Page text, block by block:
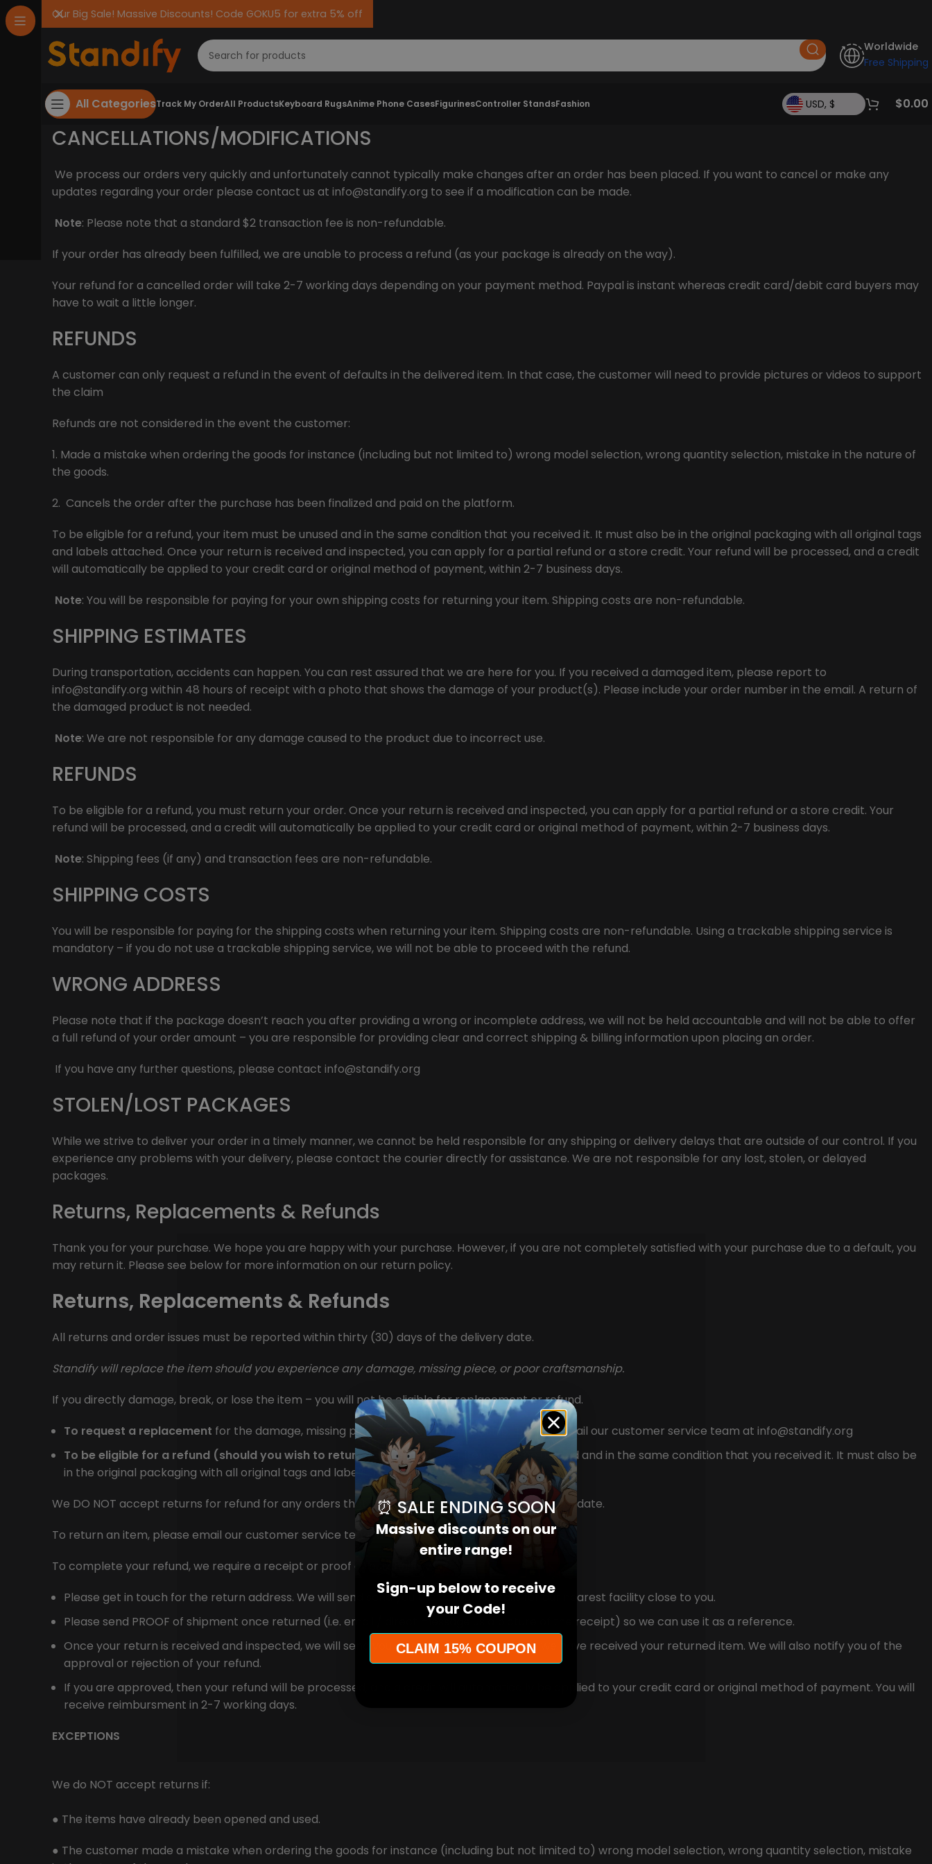
Worldwide
Free Shipping
All CategoriesTrack My OrderAll ProductsKeyboard RugsAnime Phone CasesFigurinesController StandsFashion USD, $ $0.00
CANCELLATIONS/MODIFICATIONS
We process our orders very quickly and unfortunately cannot typically make changes after an order has been placed. If you want to cancel or make any
updates regarding your order please contact us at info@standify.org to see if a modification can be made.
Note: Please note that a standard $2 transaction fee is non-refundable.
If your order has already been fulfilled, we are unable to process a refund (as your package is already on the way).
Your refund for a cancelled order will take 2-7 working days depending on your payment method. Paypal is instant whereas credit card/debit card buyers may
have to wait a little longer.
REFUNDS
A customer can only request a refund in the event of defaults in the delivered item. In that case, the customer will need to provide pictures or videos to support
the claim
Refunds are not considered in the event the customer:
1. Made a mistake when ordering the goods for instance (including but not limited to) wrong model selection, wrong quantity selection, mistake in the nature of
the goods.
2. Cancels the order after the purchase has been finalized and paid on the platform.
To be eligible for a refund, your item must be unused and in the same condition that you received it. It must also be in the original packaging with all original tags
and labels attached. Once your return is received and inspected, you can apply for a partial refund or a store credit. Your refund will be processed, and a credit
will automatically be applied to your credit card or original method of payment, within 2-7 business days.
Note: You will be responsible for paying for your own shipping costs for returning your item. Shipping costs are non-refundable.
SHIPPING ESTIMATES
During transportation, accidents can happen. You can rest assured that we are here for you. If you received a damaged item, please report to
info@standify.org within 48 hours of receipt with a photo that shows the damage of your product(s). Please include your order number in the email. A return of
the damaged product is not needed.
Note: We are not responsible for any damage caused to the product due to incorrect use.
REFUNDS
To be eligible for a refund, you must return your order. Once your return is received and inspected, you can apply for a partial refund or a store credit. Your
refund will be processed, and a credit will automatically be applied to your credit card or original method of payment, within 2-7 business days.
Note: Shipping fees (if any) and transaction fees are non-refundable.
SHIPPING COSTS
You will be responsible for paying for the shipping costs when returning your item. Shipping costs are non-refundable. Using a trackable shipping service is
mandatory – if you do not use a trackable shipping service, we will not be able to proceed with the refund.
WRONG ADDRESS
Please note that if the package doesn’t reach you after providing a wrong or incomplete address, we will not be held accountable and will not be able to offer
a full refund of your order amount – you are responsible for providing clear and correct shipping & billing information upon placing an order.
If you have any further questions, please contact info@standify.org
STOLEN/LOST PACKAGES
While we strive to deliver your order in a timely manner, we cannot be held responsible for any shipping or delivery delays that are outside of our control. If you
experience any problems with your delivery, please contact the courier directly for assistance. We are not responsible for any lost, stolen, or delayed
packages.
Returns, Replacements & Refunds
Thank you for your purchase. We hope you are happy with your purchase. However, if you are not completely satisfied with your purchase due to a default, you
may return it. Please see below for more information on our return policy.
Returns, Replacements & Refunds
All returns and order issues must be reported within thirty (30) days of the delivery date.
Standifywill replace the item should you experience any damage, missing piece, or poor craftsmanship.
If you directly damage, break, or lose the item – you will not be eligible for replacement or refund.
To request a replacement for the damage, missing piece, or poor craftsmanship, please email our customer service team at info@standify.org
To be eligible for a refund (should you wish to return your order), your item must be unused and in the same condition that you received it. It must also be
in the original packaging with all original tags and labels attached.
We DO NOT accept returns for refund for any orders that are beyond 30 days from the delivery date.
To return an item, please email our customer service team atinfo@standify.org
To complete your refund, we require a receipt or proof of purchase.
Please get in touch for the return address. We will send send you the delivery details for our nearest facility close to you.
Please send PROOF of shipment once returned (i.e. email / direct message us a picture of the receipt) so we can use it as a reference.
Once your return is received and inspected, we will send you an email to notify you that we have received your returned item. We will also notify you of the
approval or rejection of your refund.
If you are approved, then your refund will be processed, and a credit will automatically be applied to your credit card or original method of payment. You will
receive reimbursment in 2-7 working days.
EXCEPTIONS
We do NOT accept returns if:
● The items have already been opened and used.
● The customer made a mistake when ordering the goods for instance (including but not limited to) wrong model selection, wrong quantity selection, mistake
Our Big Sale! Massive Discounts! Code GOKU5 for extra 5% off
⏰ SALE ENDING SOON
Massive discounts on our
entire range!
Sign-up below to receive
your Code!
CLAIM 15% COUPON